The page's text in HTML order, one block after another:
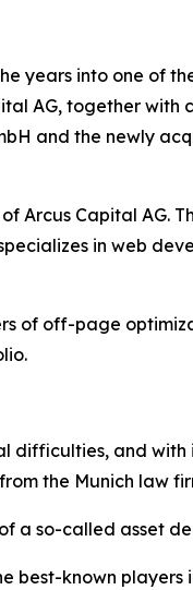
years into one of
AG, together with
and the newly
Arcus Capital
in web
of off-page
and with
the Munich law
a so-called asset
known